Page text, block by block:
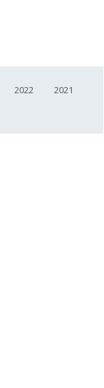
2022
2021